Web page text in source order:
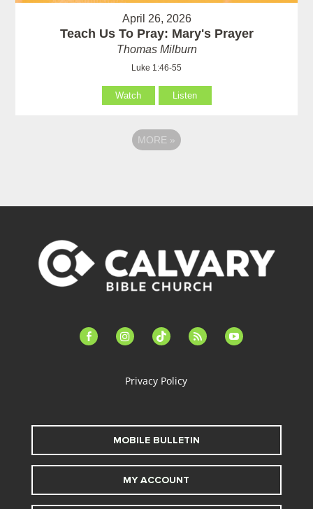
April 26, 2026
Teach Us To Pray: Mary's Prayer
Thomas Milburn
Luke 1:46-55
Watch Listen
MORE »
facebook-instagramtiktok feed youtube
Privacy Policy
MOBILE BULLETIN
MY ACCOUNT